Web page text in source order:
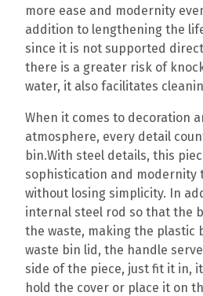
more ease and modernity
addition to lengthening the
since it is not supported
there is a greater risk of
water, it also facilitates
When it comes to decoration
atmosphere, every detail
bin.With steel details, this
sophistication and modernity
without losing simplicity. In
internal steel rod so that the
the waste, making the plastic
waste bin lid, the handle
side of the piece, just fit it in,
hold the cover or place it on